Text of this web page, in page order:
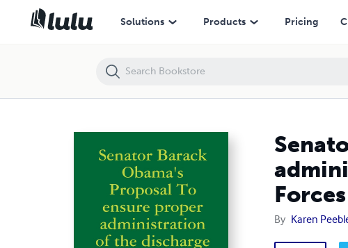
Solutions Products Pricing
By Karen
Senator Barack Obama's Proposal To ensure proper administration of the